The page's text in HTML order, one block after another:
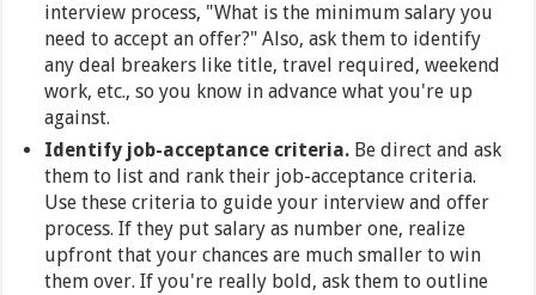
interview process, "What is the minimum salary you
need to accept an offer?" Also, ask them to identify
any deal breakers like title, travel required, weekend
work, etc., so you know in advance what you're up
against.
Identify job-acceptance criteria. Be direct and ask
them to list and rank their job-acceptance criteria.
Use these criteria to guide your interview and offer
process. If they put salary as number one, realize
upfront that your chances are much smaller to win
them over. If you're really bold, ask them to outline